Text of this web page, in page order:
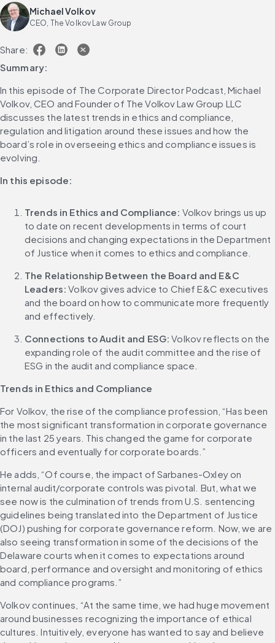
Michael Volkov
CEO, The Volkov Law Group
Share:
Summary:
In this episode of The Corporate Director Podcast, Michael
Volkov, CEO and Founder of The Volkov Law Group LLC
discusses the latest trends in ethics and compliance,
regulation and litigation around these issues and how the
board’s role in overseeing ethics and compliance issues is
evolving.
In this episode:
Trends in Ethics and Compliance: Volkov brings us up
to date on recent developments in terms of court
decisions and changing expectations in the Department
of Justice when it comes to ethics and compliance.
The Relationship Between the Board and E&C
Leaders: Volkov gives advice to Chief E&C executives
and the board on how to communicate more frequently
and effectively.
Connections to Audit and ESG: Volkov reflects on the
expanding role of the audit committee and the rise of
ESG in the audit and compliance space.
Trends in Ethics and Compliance
For Volkov, the rise of the compliance profession, “Has been
the most significant transformation in corporate governance
in the last 25 years. This changed the game for corporate
officers and eventually for corporate boards.”
He adds, “Of course, the impact of Sarbanes-Oxley on
internal audit/corporate controls was pivotal. But, what we
see now is the culmination of trends from U.S. sentencing
guidelines being translated into the Department of Justice
(DOJ) pushing for corporate governance reform. Now, we are
also seeing transformation in some of the decisions of the
Delaware courts when it comes to expectations around
board, performance and oversight and monitoring of ethics
and compliance programs.”
Volkov continues, “At the same time, we had huge movement
around businesses recognizing the importance of ethical
cultures. Intuitively, everyone has wanted to say and believe